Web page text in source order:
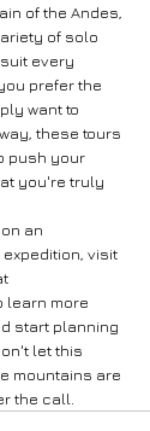
of the Andes,
of solo
every
prefer the
want to
these tours
push your
you're truly
an
visit
learn more
start planning
let this
mountains are
the call.